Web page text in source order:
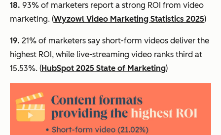
18. 93% of marketers report a strong ROI from video
marketing. (Wyzowl Video Marketing Statistics 2025)
19. 21% of marketers say short-form videos deliver the
highest ROI, while live-streaming video ranks third at
15.53%. (HubSpot 2025 State of Marketing)